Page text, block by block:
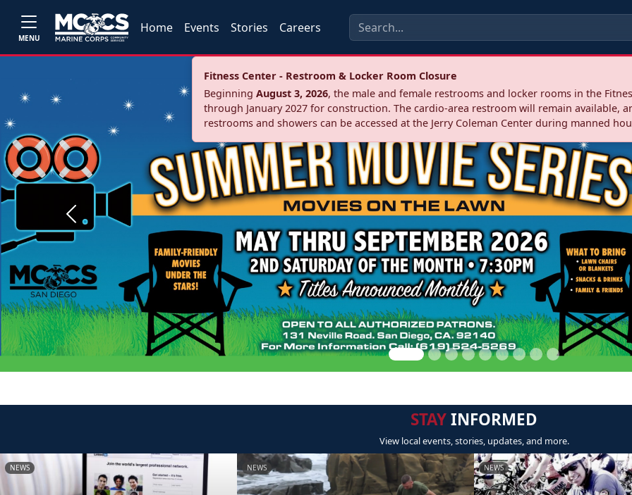
MENU
Home Events Stories Careers
Fitness Center - Restroom & Locker Room Closure
Beginning August 3, 2026, the male and female restrooms and locker rooms in the
through January 2027 for construction. The cardio‑area restroom will remain available,
restrooms and showers can be accessed at the Jerry Coleman Center during manned
Previous
STAYINFORMED
View local events, stories, updates, and more.
NEWS NEWS NEWS